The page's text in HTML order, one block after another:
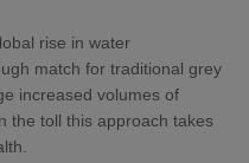
rise in water
match for traditional grey
increased volumes of
the toll this approach takes